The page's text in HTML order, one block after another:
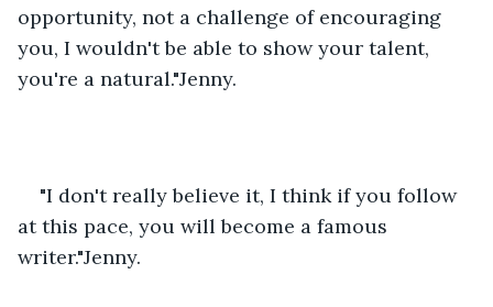
opportunity, not a challenge of encouraging
you, I wouldn't be able to show your talent,
you're a natural."Jenny.
"I don't really believe it, I think if you follow
at this pace, you will become a famous
writer."Jenny.